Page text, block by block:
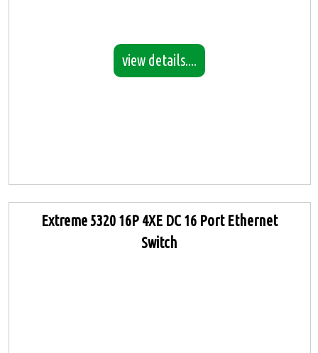
view details....
Extreme 5320 16P 4XE DC 16 Port Ethernet
Switch